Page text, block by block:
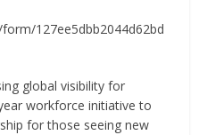
127ee5dbb2044d62bd
global visibility for
workforce initiative to
for those seeing new